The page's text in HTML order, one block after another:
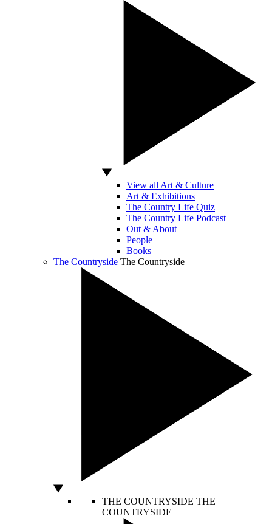
View all Art & Culture
Art & Exhibitions
The Country Life Quiz
The Country Life Podcast
Out & About
People
Books
The Countryside The Countryside
THE COUNTRYSIDE THE
COUNTRYSIDE